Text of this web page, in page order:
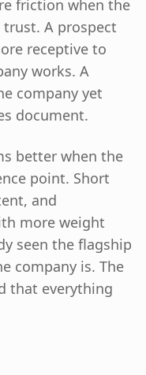
friction when the
A prospect
receptive to
works. A
company yet
document.
better when the
point. Short
and
more weight
seen the flagship
company is. The
that everything